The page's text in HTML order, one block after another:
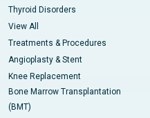
Thyroid Disorders
View All
Treatments & Procedures
Angioplasty & Stent
Knee Replacement
Bone Marrow Transplantation
(BMT)